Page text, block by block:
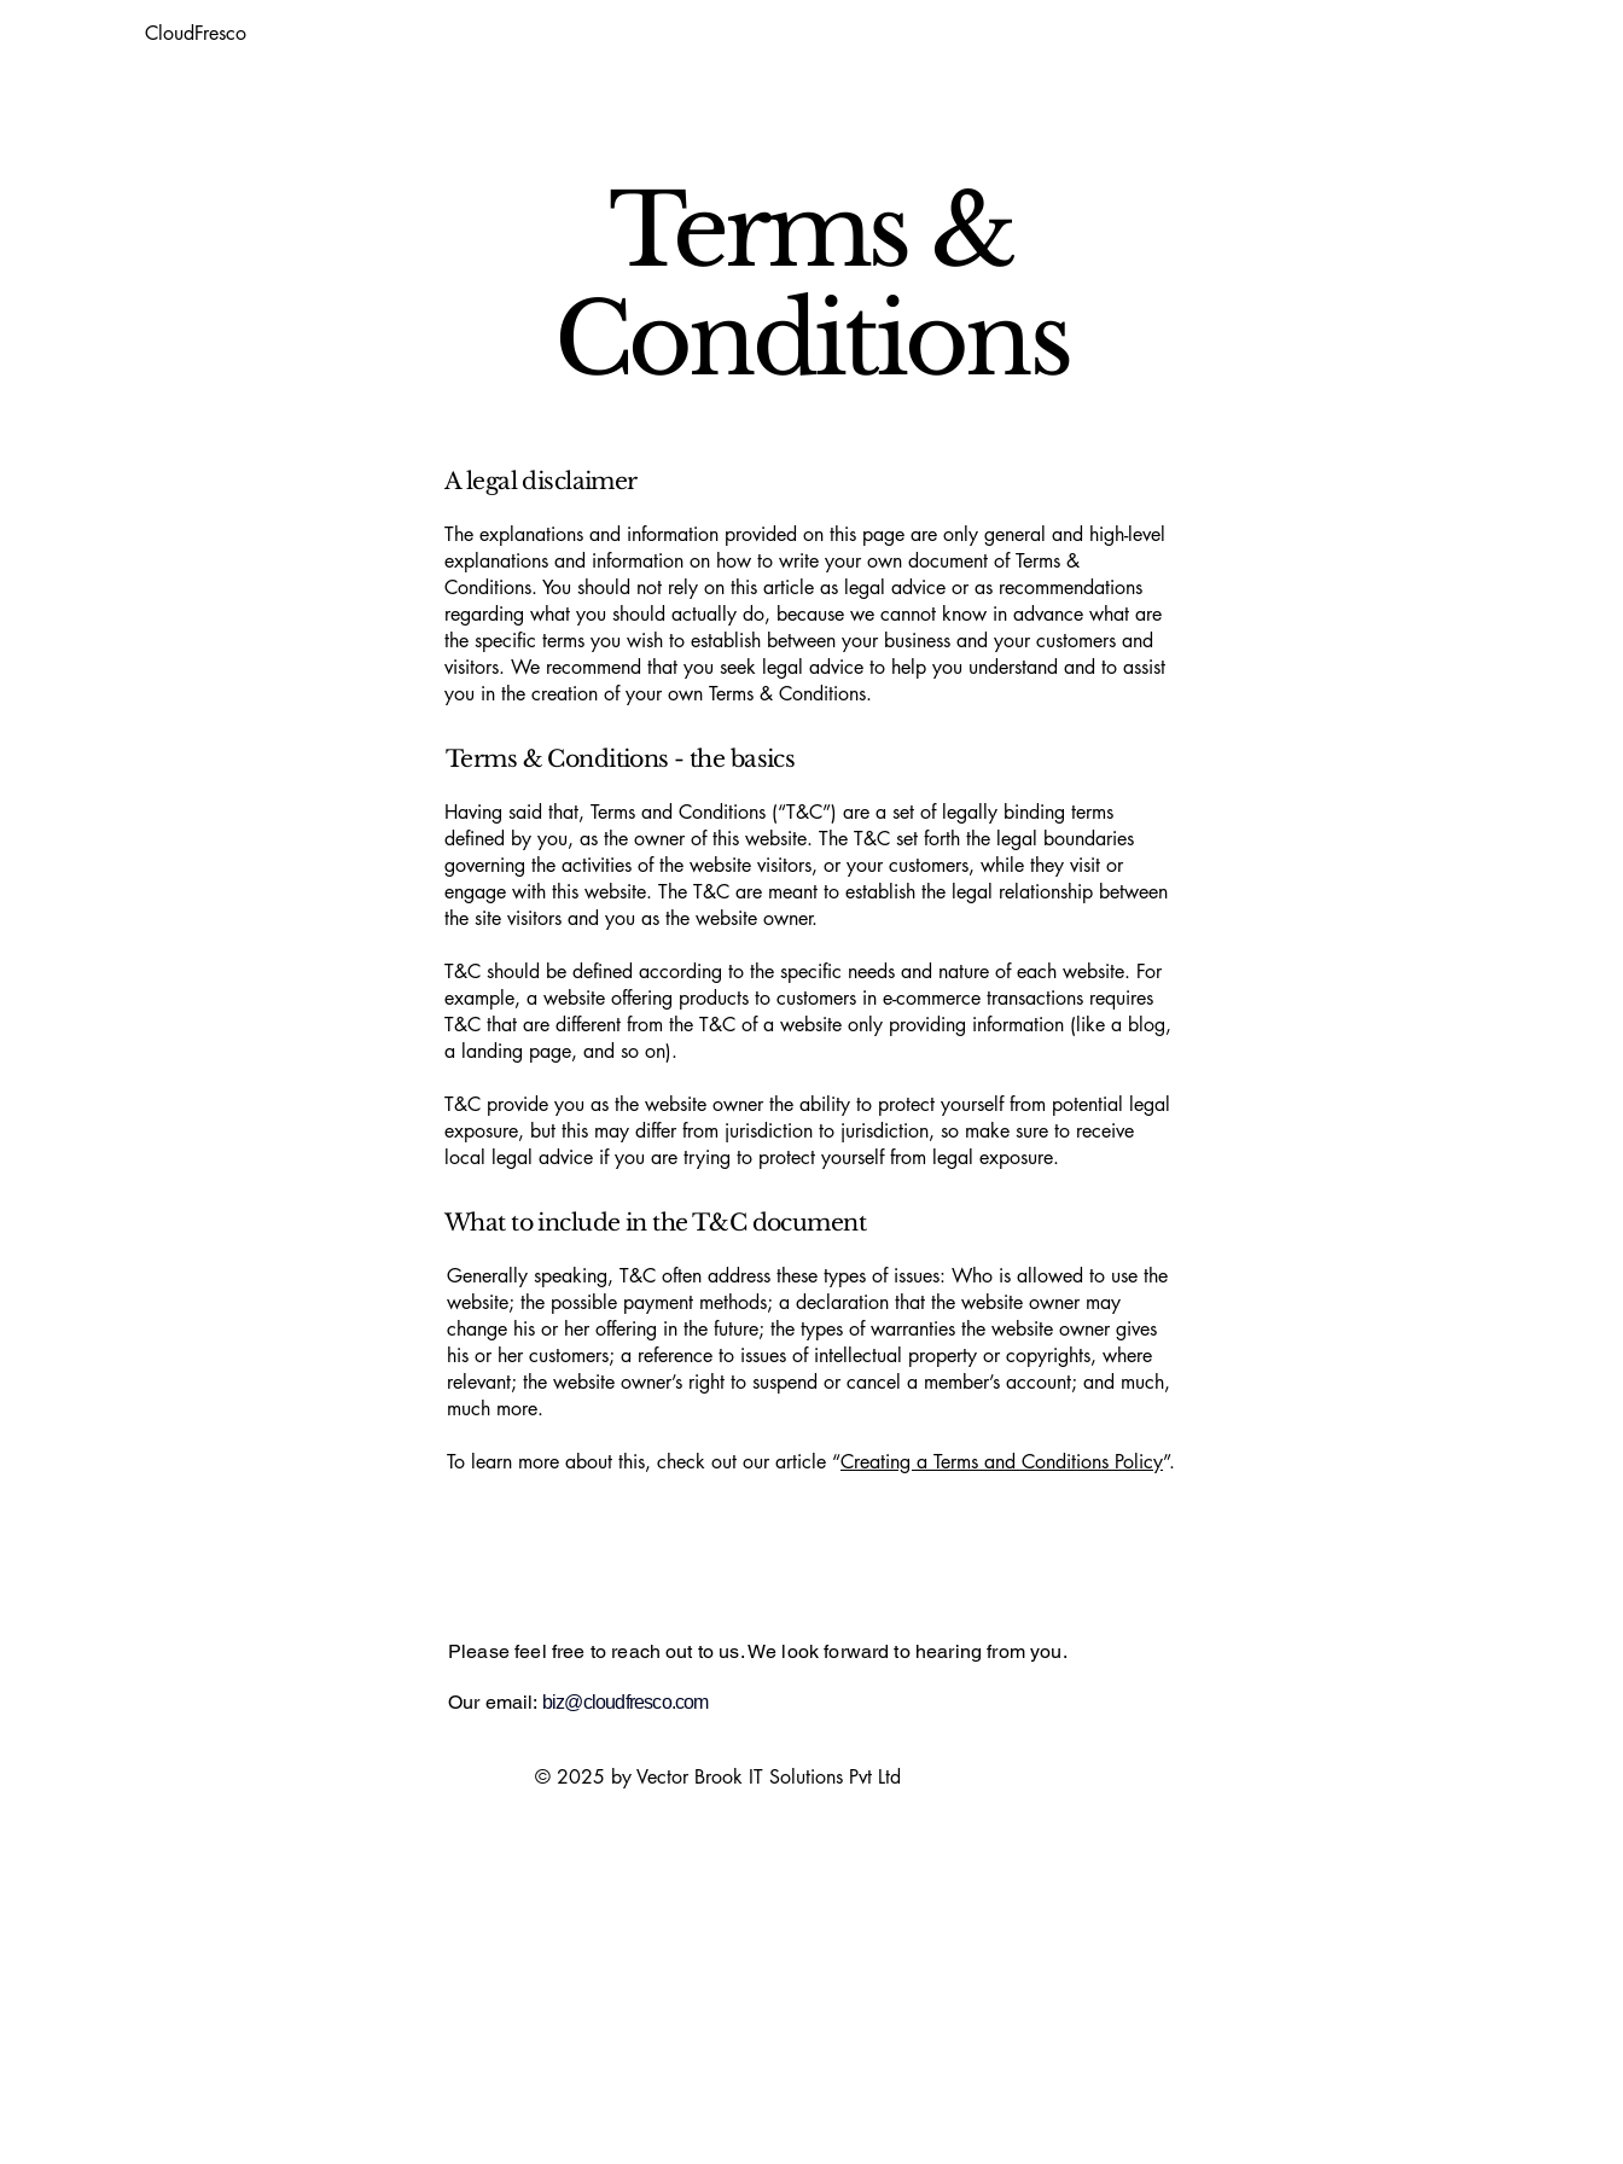
CloudFresco
Terms &
Conditions
A legal disclaimer
The explanations and information provided on this page are only general and high-level
explanations and information on how to write your own document of Terms &
Conditions. You should not rely on this article as legal advice or as recommendations
regarding what you should actually do, because we cannot know in advance what are
the specific terms you wish to establish between your business and your customers and
visitors. We recommend that you seek legal advice to help you understand and to assist
you in the creation of your own Terms & Conditions.
Terms & Conditions - the basics
Having said that, Terms and Conditions (“T&C”) are a set of legally binding terms
defined by you, as the owner of this website. The T&C set forth the legal boundaries
governing the activities of the website visitors, or your customers, while they visit or
engage with this website. The T&C are meant to establish the legal relationship between
the site visitors and you as the website owner.
T&C should be defined according to the specific needs and nature of each website. For
example, a website offering products to customers in e-commerce transactions requires
T&C that are different from the T&C of a website only providing information (like a blog,
a landing page, and so on).
T&C provide you as the website owner the ability to protect yourself from potential legal
exposure, but this may differ from jurisdiction to jurisdiction, so make sure to receive
local legal advice if you are trying to protect yourself from legal exposure.
What to include in the T&C document
Generally speaking, T&C often address these types of issues: Who is allowed to use the
website; the possible payment methods; a declaration that the website owner may
change his or her offering in the future; the types of warranties the website owner gives
his or her customers; a reference to issues of intellectual property or copyrights, where
relevant; the website owner’s right to suspend or cancel a member’s account; and much,
much more.
To learn more about this, check out our article “Creating a Terms and Conditions Policy”.
Please feel free to reach out to us. We look forward to hearing from you.
Our email: biz@cloudfresco.com
© 2025 by Vector Brook IT Solutions Pvt Ltd